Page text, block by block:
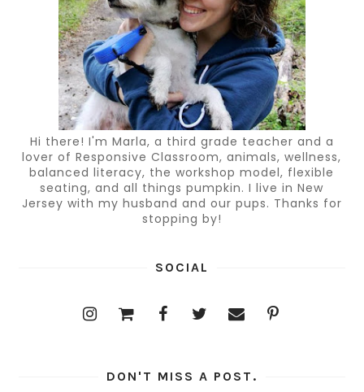
Hi there! I'm Marla, a third grade teacher and a
lover of Responsive Classroom, animals, wellness,
balanced literacy, the workshop model, flexible
seating, and all things pumpkin. I live in New
Jersey with my husband and our pups. Thanks for
stopping by!
SOCIAL
DON'T MISS A POST.